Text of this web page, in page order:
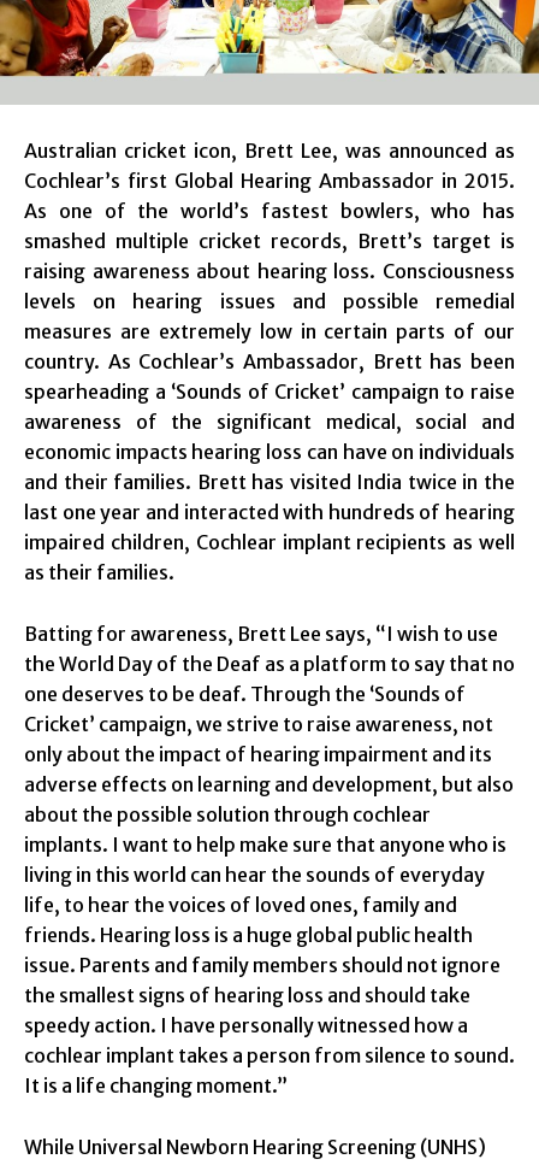
Australian cricket icon, Brett Lee, was announced as
Cochlear’s first Global Hearing Ambassador in 2015.
As one of the world’s fastest bowlers, who has
smashed multiple cricket records, Brett’s target is
raising awareness about hearing loss. Consciousness
levels on hearing issues and possible remedial
measures are extremely low in certain parts of our
country. As Cochlear’s Ambassador, Brett has been
spearheading a ‘Sounds of Cricket’ campaign to raise
awareness of the significant medical, social and
economic impacts hearing loss can have on individuals
and their families. Brett has visited India twice in the
last one year and interacted with hundreds of hearing
impaired children, Cochlear implant recipients as well
as their families.
Batting for awareness, Brett Lee says, “I wish to use
the World Day of the Deaf as a platform to say that no
one deserves to be deaf. Through the ‘Sounds of
Cricket’ campaign, we strive to raise awareness, not
only about the impact of hearing impairment and its
adverse effects on learning and development, but also
about the possible solution through cochlear
implants. I want to help make sure that anyone who is
living in this world can hear the sounds of everyday
life, to hear the voices of loved ones, family and
friends. Hearing loss is a huge global public health
issue. Parents and family members should not ignore
the smallest signs of hearing loss and should take
speedy action. I have personally witnessed how a
cochlear implant takes a person from silence to sound.
It is a life changing moment.”
While Universal Newborn Hearing Screening (UNHS)